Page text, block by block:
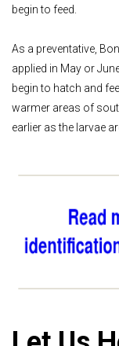
begin to feed.
As a preventative,
applied in May or
begin to hatch and
warmer areas of
earlier as the larvae